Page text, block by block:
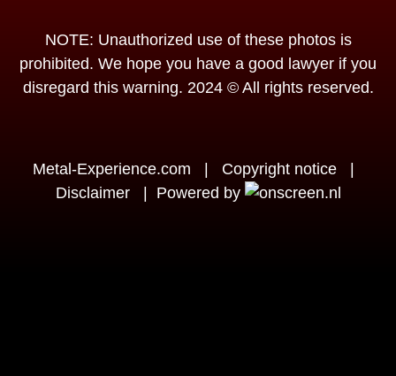
NOTE: Unauthorized use of these photos is
prohibited. We hope you have a good lawyer if you
disregard this warning. 2024 © All rights reserved.
Metal-Experience.com | Copyright notice
|
Disclaimer
| Powered by